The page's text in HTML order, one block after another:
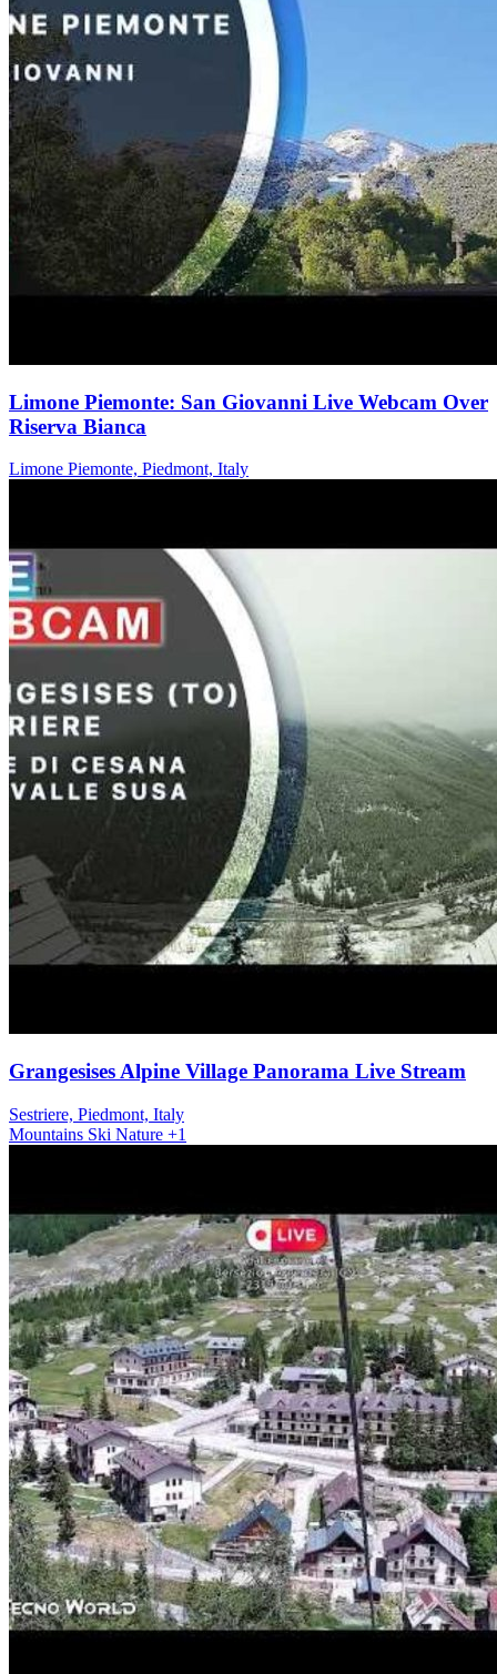
Limone Piemonte: San Giovanni Live Webcam Over
Riserva Bianca
Limone Piemonte, Piedmont, Italy
Grangesises Alpine Village Panorama Live Stream
Sestriere, Piedmont, Italy
Mountains Ski Nature +1